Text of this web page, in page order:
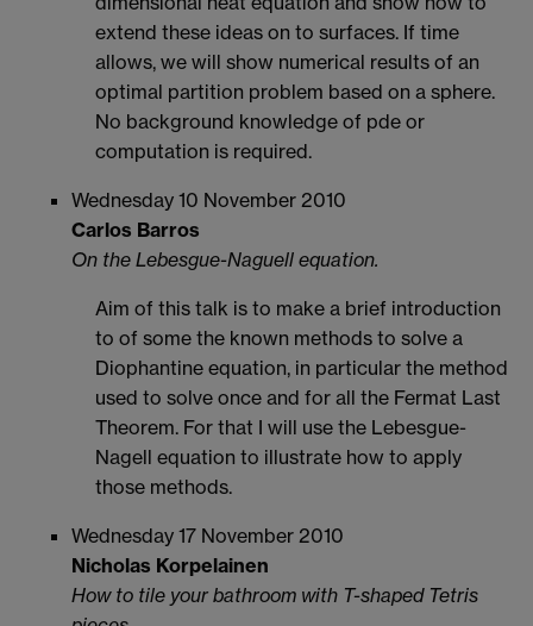
extend these ideas on to surfaces. If time
allows, we will show numerical results of an
optimal partition problem based on a sphere.
No background knowledge of pde or
computation is required.
Wednesday 10 November 2010
Carlos Barros
On the Lebesgue-Naguell equation.
Aim of this talk is to make a brief introduction
to of some the known methods to solve a
Diophantine equation, in particular the method
used to solve once and for all the Fermat Last
Theorem. For that I will use the Lebesgue-
Nagell equation to illustrate how to apply
those methods.
Wednesday 17 November 2010
Nicholas Korpelainen
How to tile your bathroom with T-shaped Tetris